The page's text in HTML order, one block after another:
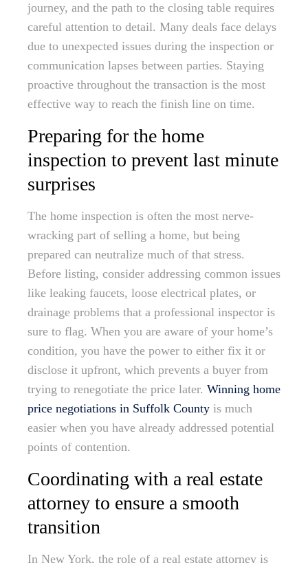
journey, and the path to the closing table requires
careful attention to detail. Many deals face delays
due to unexpected issues during the inspection or
communication lapses between parties. Staying
proactive throughout the transaction is the most
effective way to reach the finish line on time.
Preparing for the home
inspection to prevent last minute
surprises
The home inspection is often the most nerve-
wracking part of selling a home, but being
prepared can neutralize much of that stress.
Before listing, consider addressing common issues
like leaking faucets, loose electrical plates, or
drainage problems that a professional inspector is
sure to flag. When you are aware of your home’s
condition, you have the power to either fix it or
disclose it upfront, which prevents a buyer from
trying to renegotiate the price later. Winning home
price negotiations in Suffolk County is much
easier when you have already addressed potential
points of contention.
Coordinating with a real estate
attorney to ensure a smooth
transition
In New York, the role of a real estate attorney is